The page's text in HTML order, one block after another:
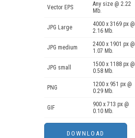
Vector EPS
Any size @ 2.22
Mb.
JPG Large
4000 x 3169 px @
2.16 Mb.
JPG medium
2400 x 1901 px @
1.07 Mb.
JPG small
1500 x 1188 px @
0.58 Mb.
PNG
1200 x 951 px @
0.29 Mb.
GIF
900 x 713 px @
0.10 Mb.